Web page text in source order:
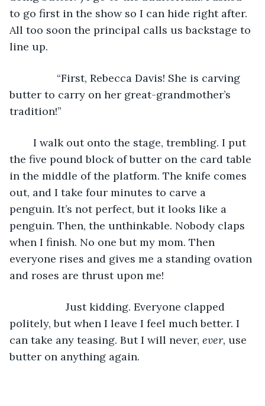
to go first in the show so I can hide right after.
All too soon the principal calls us backstage to
line up.
butter to carry on her great-grandmother’s
tradition!”
the five pound block of butter on the card table
in the middle of the platform. The knife comes
out, and I take four minutes to carve a
penguin. It’s not perfect, but it looks like a
penguin. Then, the unthinkable. Nobody claps
when I finish. No one but my mom. Then
everyone rises and gives me a standing ovation
and roses are thrust upon me!
politely, but when I leave I feel much better. I
can take any teasing. But I will never, ever, use
butter on anything again.